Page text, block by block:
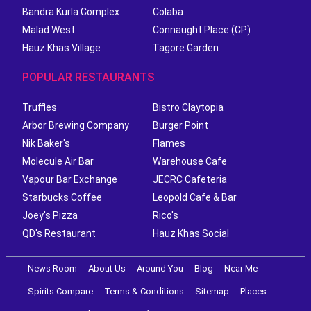
Bandra Kurla Complex
Colaba
Malad West
Connaught Place (CP)
Hauz Khas Village
Tagore Garden
POPULAR RESTAURANTS
Truffles
Bistro Claytopia
Arbor Brewing Company
Burger Point
Nik Baker's
Flames
Molecule Air Bar
Warehouse Cafe
Vapour Bar Exchange
JECRC Cafeteria
Starbucks Coffee
Leopold Cafe & Bar
Joey's Pizza
Rico's
QD's Restaurant
Hauz Khas Social
News Room About Us Around You Blog Near Me
Spirits Compare Terms & Conditions Sitemap Places